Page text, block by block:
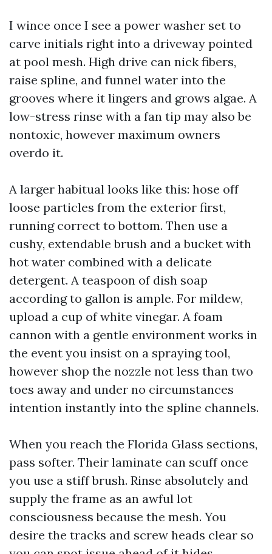
I wince once I see a power washer set to
carve initials right into a driveway pointed
at pool mesh. High drive can nick fibers,
raise spline, and funnel water into the
grooves where it lingers and grows algae. A
low-stress rinse with a fan tip may also be
nontoxic, however maximum owners
overdo it.
A larger habitual looks like this: hose off
loose particles from the exterior first,
running correct to bottom. Then use a
cushy, extendable brush and a bucket with
hot water combined with a delicate
detergent. A teaspoon of dish soap
according to gallon is ample. For mildew,
upload a cup of white vinegar. A foam
cannon with a gentle environment works in
the event you insist on a spraying tool,
however shop the nozzle not less than two
toes away and under no circumstances
intention instantly into the spline channels.
When you reach the Florida Glass sections,
pass softer. Their laminate can scuff once
you use a stiff brush. Rinse absolutely and
supply the frame as an awful lot
consciousness because the mesh. You
desire the tracks and screw heads clear so